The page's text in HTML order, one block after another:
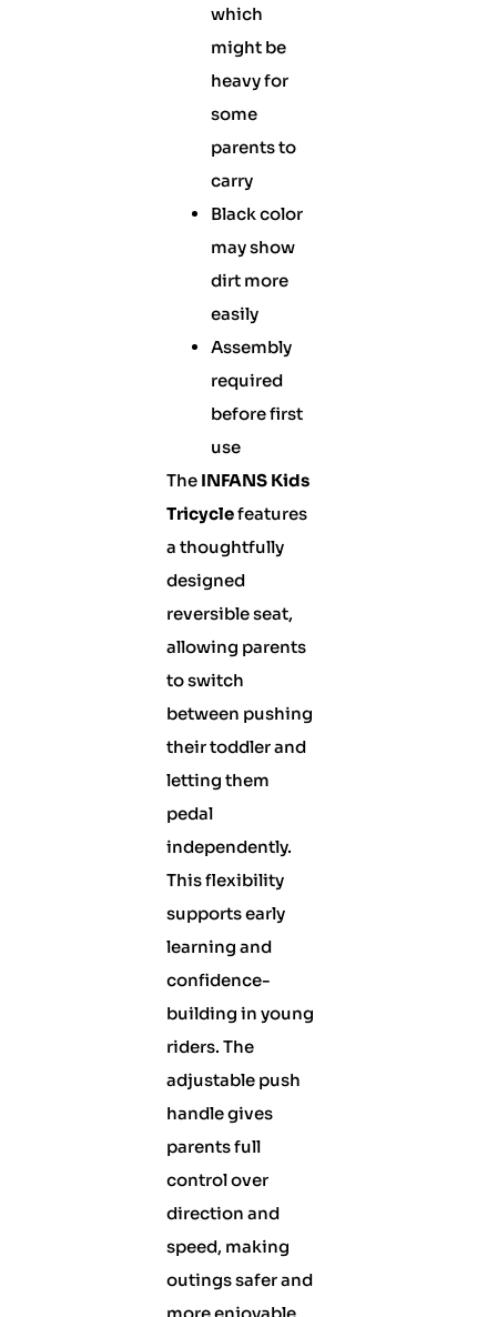
which
might be
heavy for
some
parents to
carry
Black color
may show
dirt more
easily
Assembly
required
before first
use
The INFANS Kids
Tricyclefeatures
a thoughtfully
designed
reversible seat,
allowing parents
to switch
between pushing
their toddler and
letting them
pedal
independently.
This flexibility
supports early
learning and
confidence-
building in young
riders. The
adjustable push
handle gives
parents full
control over
direction and
speed, making
outings safer and